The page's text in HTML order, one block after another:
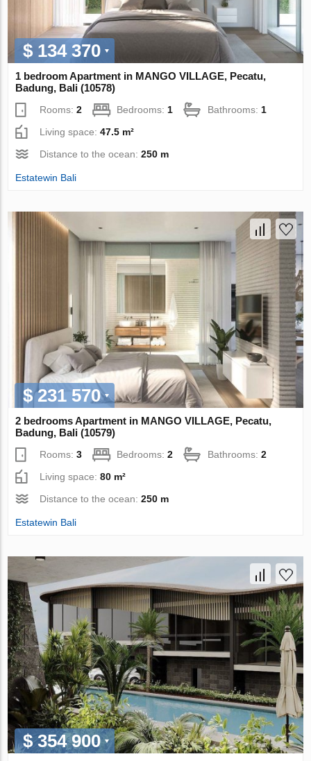
$ 134 370
1 bedroom Apartment in MANGO VILLAGE, Pecatu,
Badung, Bali (10578)
Rooms:2 Bedrooms: 1 Bathrooms: 1
Living space:47.5 m²
Distance to the ocean:250 m
Estatewin Bali
$ 231 570
2 bedrooms Apartment in MANGO VILLAGE, Pecatu,
Badung, Bali (10579)
Rooms:3 Bedrooms:2 Bathrooms:2
Living space:80 m²
Distance to the ocean:250 m
Estatewin Bali
$ 354 900